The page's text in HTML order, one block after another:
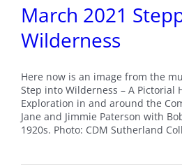
March 2021
Wilderness
Here now is an image from the
Step into Wilderness – A Pictorial
Exploration in and around the
Jane and Jimmie Paterson with
1920s. Photo: CDM Sutherland